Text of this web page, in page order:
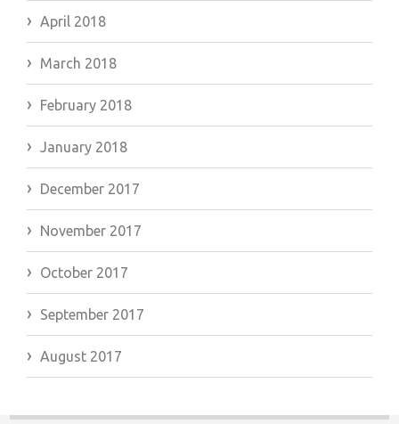
April 2018
March 2018
February 2018
January 2018
December 2017
November 2017
October 2017
September 2017
August 2017